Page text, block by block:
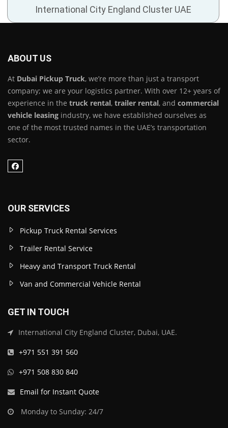
International City England Cluster UAE
ABOUT US
At Dubai Pickup Truck, we’re more than just a transport
company; we are your logistics partner. With over 12+ years of
experience in the truck rental, trailer rental, and commercial
vehicle leasing industry, we have established ourselves as
one of the most trusted names in the UAE’s transportation
sector.
OUR SERVICES
Pickup Truck Rental Services
Trailer Rental Service
Heavy and Transport Truck Rental
Van and Commercial Vehicle Rental
GET IN TOUCH
International City England Cluster, Dubai, UAE.
+971 551 391 560
+971 508 830 840
Email for Instant Quote
Monday to Sunday: 24/7